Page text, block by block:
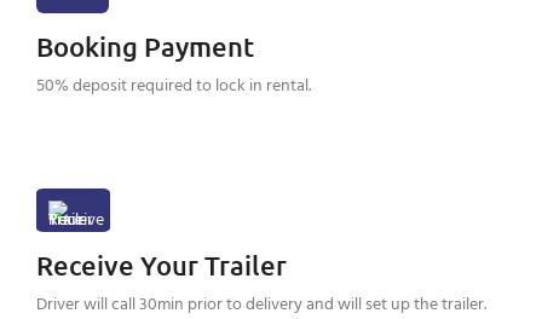
Booking Payment
50% deposit required to lock in rental.
Receive Your Trailer
Driver will call 30min prior to delivery and will set up the trailer.